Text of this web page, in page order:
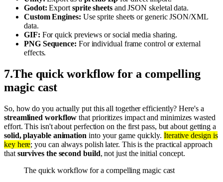
Godot: Export sprite sheetsand JSON skeletal data.
Custom Engines: Use sprite sheets or generic JSON/XML
data.
GIF: For quick previews or social media sharing.
PNG Sequence: For individual frame control or external
effects.
7.The quick workflow for a compelling
magic cast
So, how do you actually put this all together efficiently? Here's a
streamlined workflow that prioritizes impact and minimizes wasted
effort. This isn't about perfection on the first pass, but about getting a
solid, playable animation into your game quickly. Iterative design is
key here; you can always polish later. This is the practical approach
that survives the second build, not just the initial concept.
The quick workflow for a compelling magic cast